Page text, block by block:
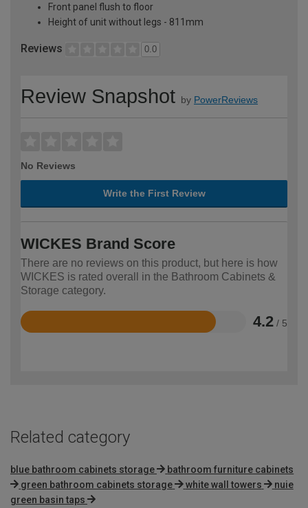
Front panel flush to floor
Height of unit without legs - 811mm
Reviews 0.0
Review Snapshot by PowerReviews
No Reviews
Write the First Review
WICKES Brand Score
There are no reviews on this product, but here is how
WICKES is rated overall in the Bathroom Cabinets &
Storage category.
4.2 / 5
Rated
Related category
blue bathroom cabinets storage
bathroom furniture cabinets
green bathroom cabinets storage
white wall towers
nuie
green basin taps